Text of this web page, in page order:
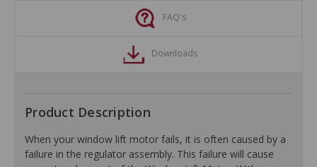
FAQ's
Downloads
Product Description
When your window lift motor fails, it is often caused by a
failure in the regulator assembly. This failure will cause